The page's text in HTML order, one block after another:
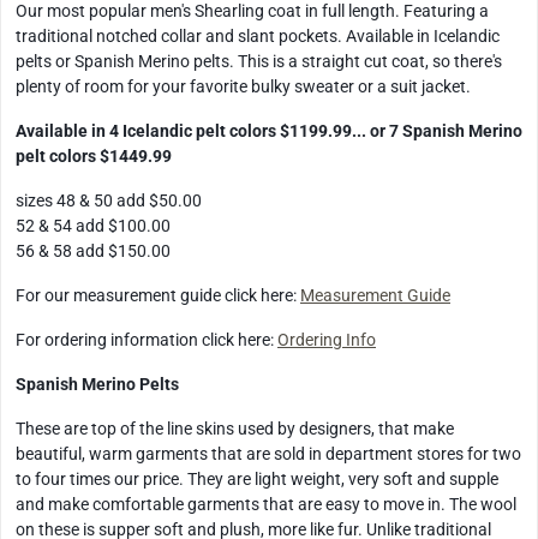
Our most popular men's Shearling coat in full length. Featuring a
traditional notched collar and slant pockets. Available in Icelandic
pelts or Spanish Merino pelts. This is a straight cut coat, so there's
plenty of room for your favorite bulky sweater or a suit jacket.
Available in 4 Icelandic pelt colors $1199.99... or 7 Spanish Merino
pelt colors $1449.99
sizes 48 & 50 add $50.00
52 & 54 add $100.00
56 & 58 add $150.00
For our measurement guide click here: Measurement Guide
For ordering information click here:Ordering Info
Spanish Merino Pelts
These are top of the line skins used by designers, that make
beautiful, warm garments that are sold in department stores for two
to four times our price. They are light weight, very soft and supple
and make comfortable garments that are easy to move in. The wool
on these is supper soft and plush, more like fur. Unlike traditional